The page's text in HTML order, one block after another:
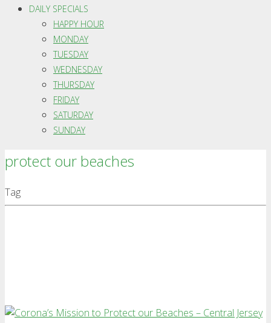
DAILY SPECIALS
HAPPY HOUR
MONDAY
TUESDAY
WEDNESDAY
THURSDAY
FRIDAY
SATURDAY
SUNDAY
protect our beaches
Tag